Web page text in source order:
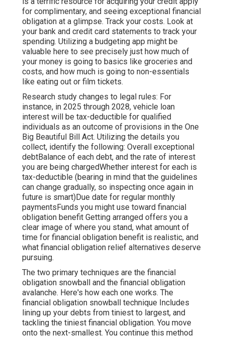
for complimentary, and seeing exceptional financial
obligation at a glimpse. Track your costs. Look at
your bank and credit card statements to track your
spending. Utilizing a budgeting app might be
valuable here to see precisely just how much of
your money is going to basics like groceries and
costs, and how much is going to non-essentials
like eating out or film tickets.
Research study changes to legal rules: For
instance, in 2025 through 2028, vehicle loan
interest will be tax-deductible for qualified
individuals as an outcome of provisions in the One
Big Beautiful Bill Act. Utilizing the details you
collect, identify the following: Overall exceptional
debtBalance of each debt, and the rate of interest
you are being chargedWhether interest for each is
tax-deductible (bearing in mind that the guidelines
can change gradually, so inspecting once again in
future is smart)Due date for regular monthly
paymentsFunds you might use toward financial
obligation benefit Getting arranged offers you a
clear image of where you stand, what amount of
time for financial obligation benefit is realistic, and
what financial obligation relief alternatives deserve
pursuing.
The two primary techniques are the financial
obligation snowball and the financial obligation
avalanche. Here's how each one works. The
financial obligation snowball technique Includes
lining up your debts from tiniest to largest, and
tackling the tiniest financial obligation. You move
onto the next-smallest. You continue this method